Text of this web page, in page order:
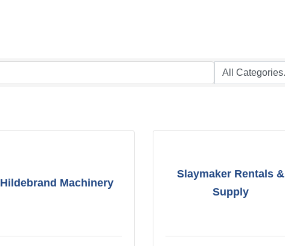
Hildebrand Machinery
Slaymaker Rentals &
Supply